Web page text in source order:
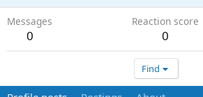
Messages
0
Reaction score
0
Find